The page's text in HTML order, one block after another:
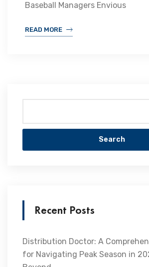
Baseball Managers Envious
READ MORE
Search
Recent Posts
Distribution Doctor: A
for Navigating Peak Season in